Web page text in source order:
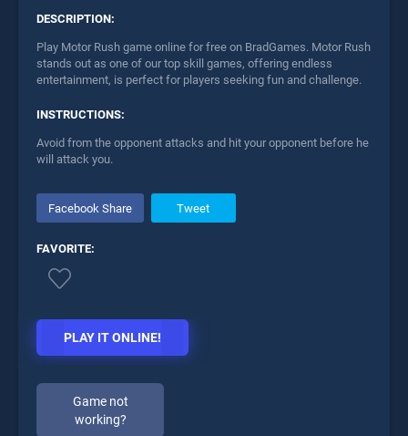
DESCRIPTION:
Play Motor Rush game online for free on BradGames. Motor Rush
stands out as one of our top skill games, offering endless
entertainment, is perfect for players seeking fun and challenge.
INSTRUCTIONS:
Avoid from the opponent attacks and hit your opponent before he
will attack you.
Facebook Share Tweet
FAVORITE:
PLAY IT ONLINE!
Game not
working?